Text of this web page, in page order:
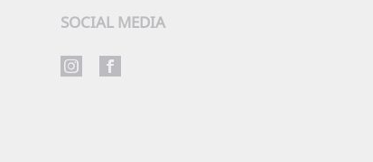
SOCIAL MEDIA